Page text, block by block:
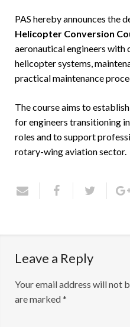
PAS hereby announces the
Helicopter Conversion
aeronautical engineers with
helicopter systems,
practical maintenance
The course aims to
for engineers transitioning
roles and to support
rotary-wing aviation sector.
Leave a Reply
Your email address will not
are marked*